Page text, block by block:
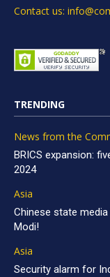
Contact us:
TRENDING
News from the
BRICS expansion:
2024
Asia
Chinese state media
Modi!
Asia
Security alarm for